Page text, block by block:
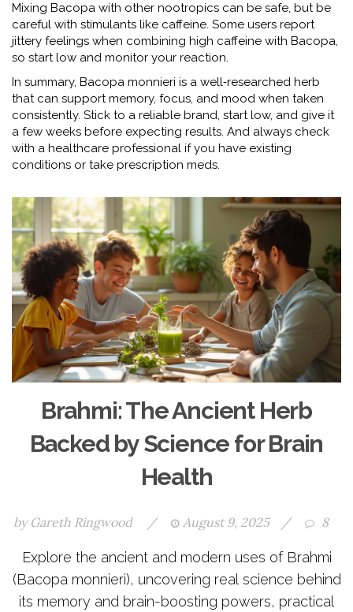
Mixing Bacopa with other nootropics can be safe, but be
careful with stimulants like caffeine. Some users report
jittery feelings when combining high caffeine with Bacopa,
so start low and monitor your reaction.
In summary, Bacopa monnieri is a well‑researched herb
that can support memory, focus, and mood when taken
consistently. Stick to a reliable brand, start low, and give it
a few weeks before expecting results. And always check
with a healthcare professional if you have existing
conditions or take prescription meds.
Brahmi: The Ancient Herb
Backed by Science for Brain
Health
by Gareth Ringwood / August 9, 2025 / 8
Explore the ancient and modern uses of Brahmi
(Bacopa monnieri), uncovering real science behind
its memory and brain-boosting powers, practical